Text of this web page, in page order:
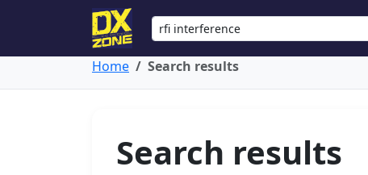
Home Search results
Search results